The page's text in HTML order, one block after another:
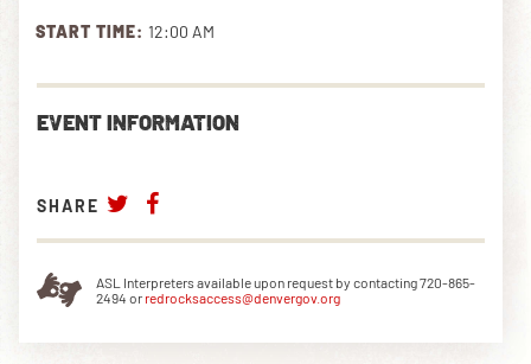
PLAN YOUR VISIT
EXPLORE RED ROCKS
OUR STORY
PRIVATE EVENTS
START TIME: 12:00 AM
EVENT INFORMATION
SHARE
ASL Interpreters available upon request by contacting 720-865-
2494 or redrocksaccess@denvergov.org